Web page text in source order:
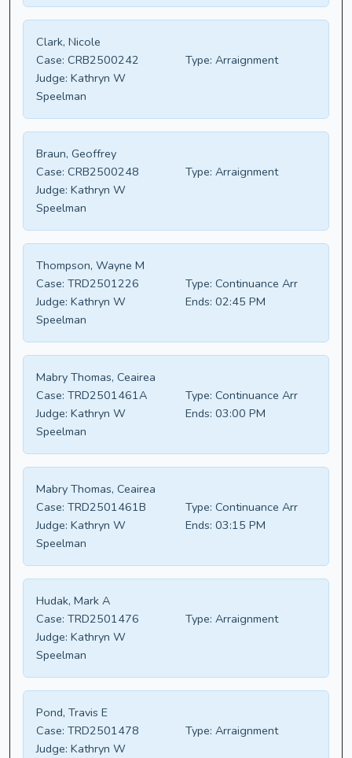
Clark, Nicole
Case: CRB2500242 Type: Arraignment
Judge: Kathryn W
Speelman
Braun, Geoffrey
Case: CRB2500248 Type: Arraignment
Judge: Kathryn W
Speelman
Thompson, Wayne M
Case: TRD2501226 Type: Continuance Arr
Judge: Kathryn W
Speelman
Ends: 02:45 PM
Mabry Thomas, Ceairea
Case: TRD2501461A Type: Continuance Arr
Judge: Kathryn W
Speelman
Ends: 03:00 PM
Mabry Thomas, Ceairea
Case: TRD2501461B Type: Continuance Arr
Judge: Kathryn W
Speelman
Ends: 03:15 PM
Hudak, Mark A
Case: TRD2501476 Type: Arraignment
Judge: Kathryn W
Speelman
Pond, Travis E
Case: TRD2501478 Type: Arraignment
Judge: Kathryn W